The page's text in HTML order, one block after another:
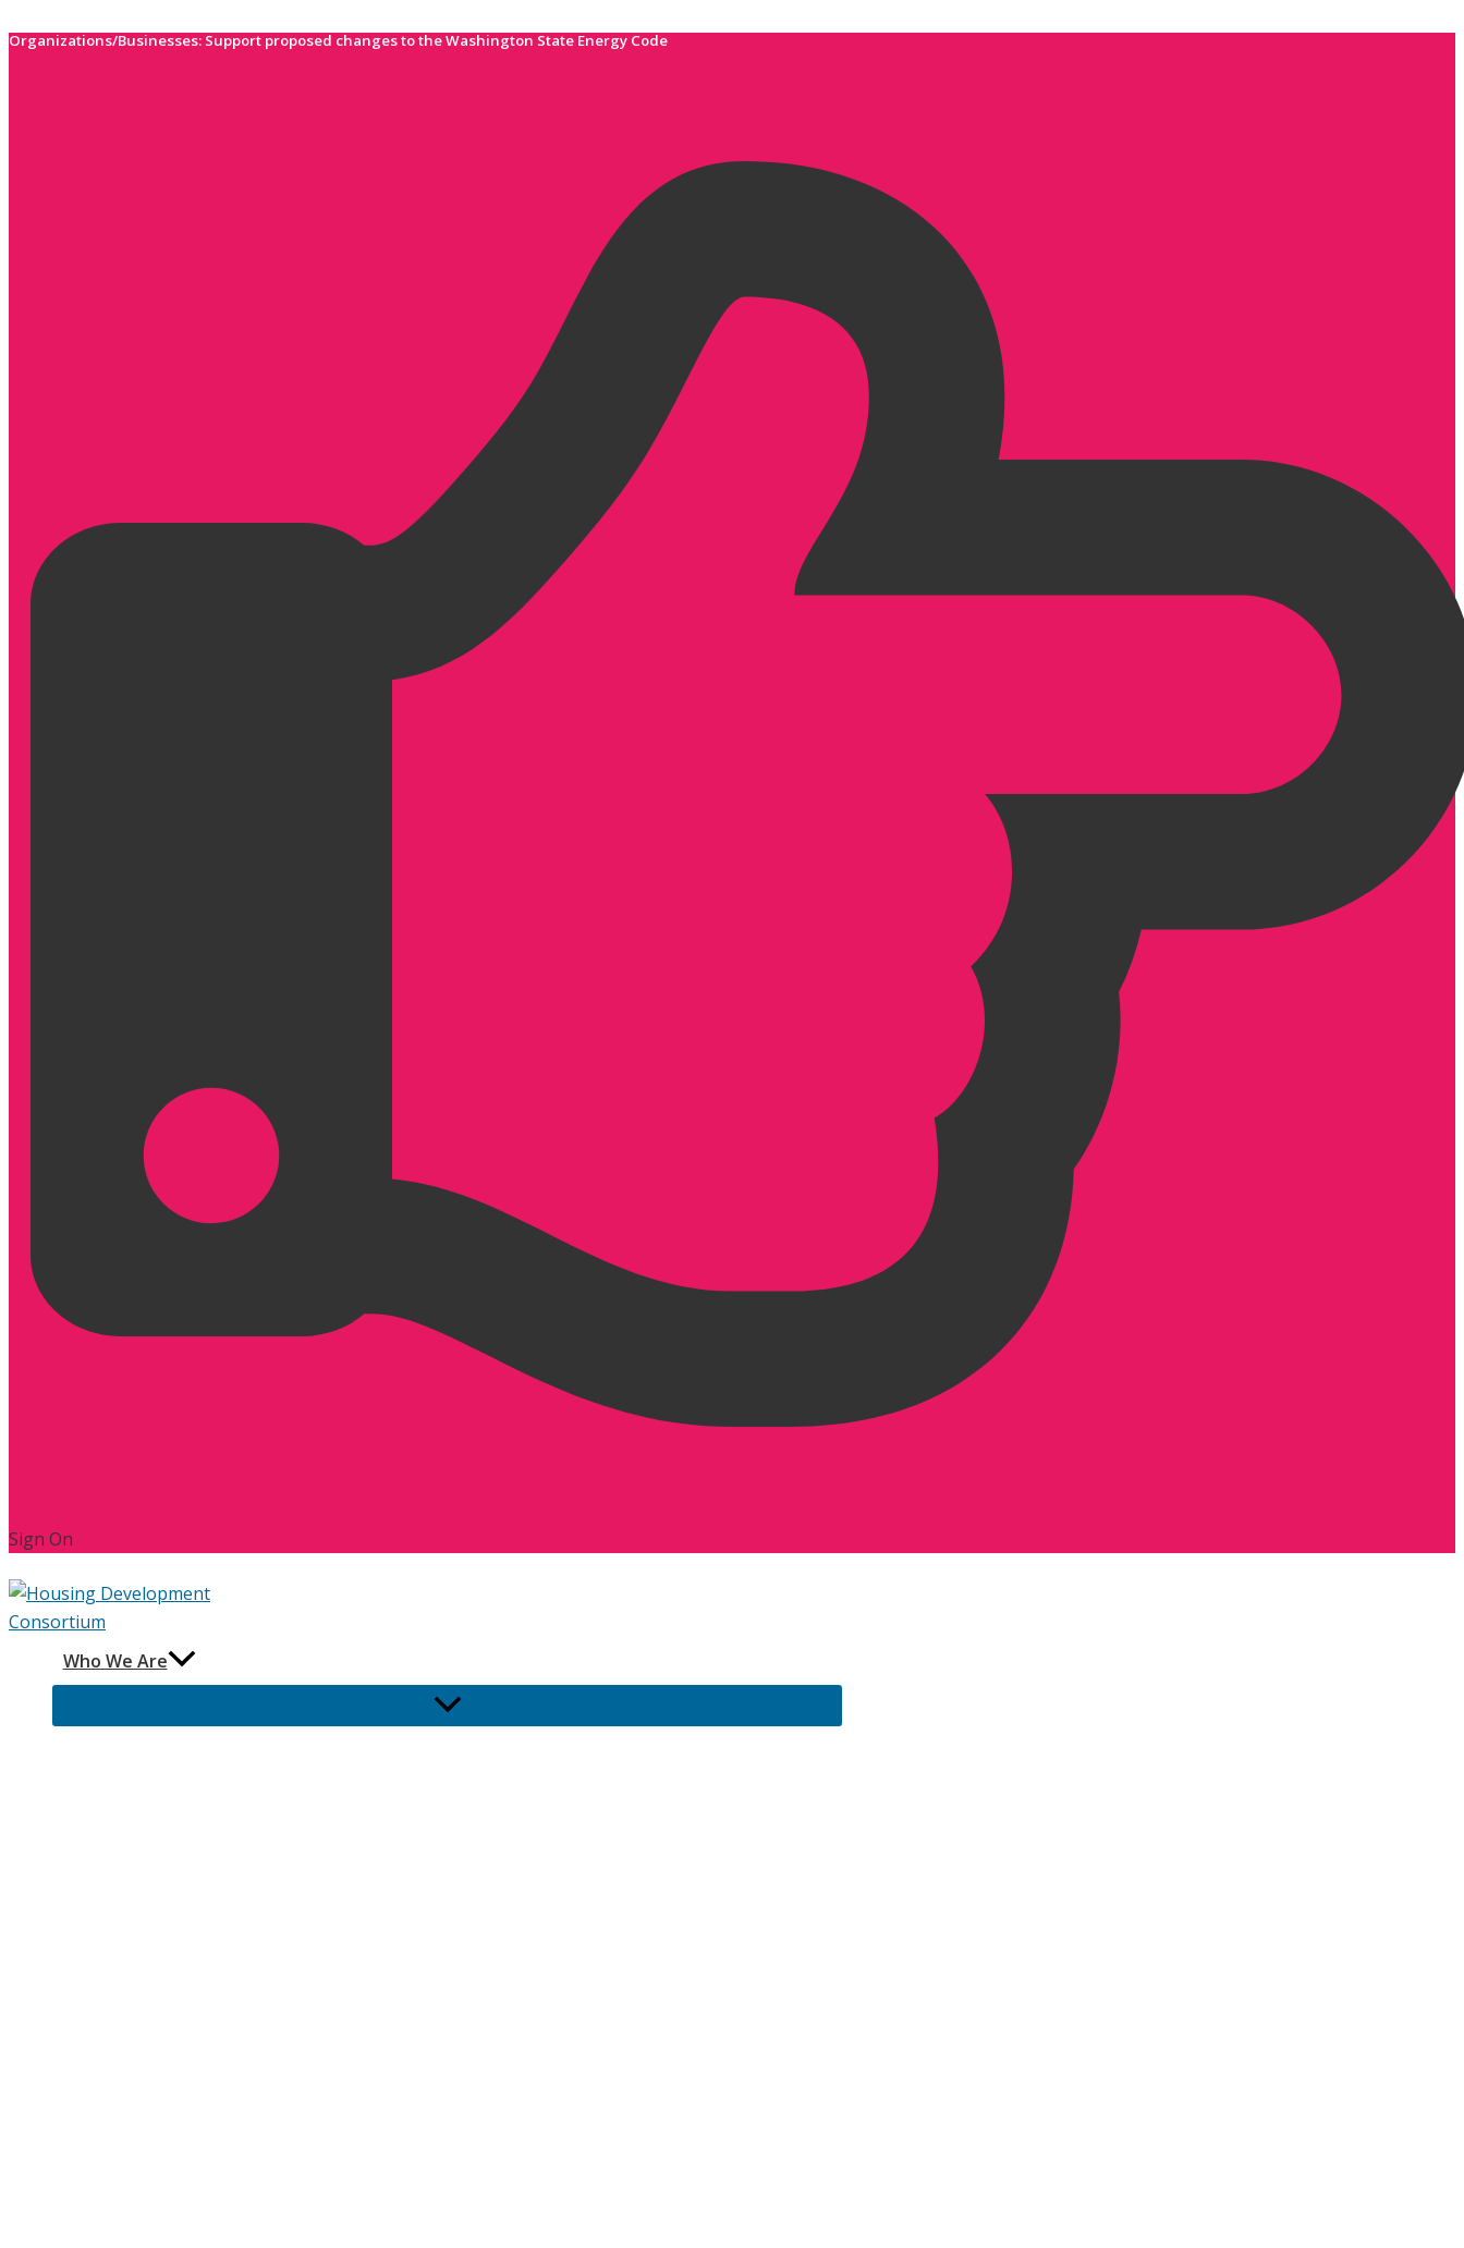
to
Organizations/Businesses: Support proposed changes to the Washington State Energy Code
Sign On
Who We Are